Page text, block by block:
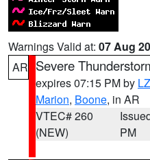
Warnings Valid at: 07 Aug
AR Severe
expires 07:15 PM by
Marion, Boone, in AR
VTEC# 260
(NEW)
PM